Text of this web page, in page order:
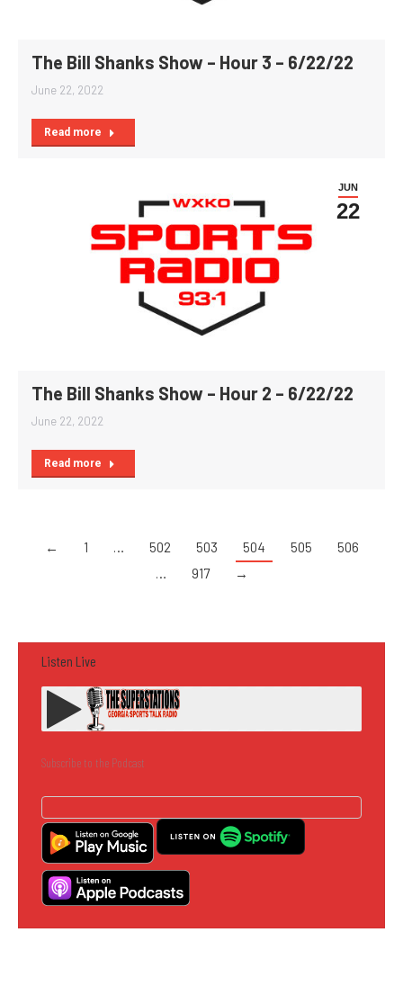
The Bill Shanks Show – Hour 3 – 6/22/22
June 22, 2022
Read more
JUN
22
The Bill Shanks Show – Hour 2 – 6/22/22
June 22, 2022
Read more
← 1 … 502 503 504 505
506
…
917 →
Listen Live
Subscribe to the Podcast